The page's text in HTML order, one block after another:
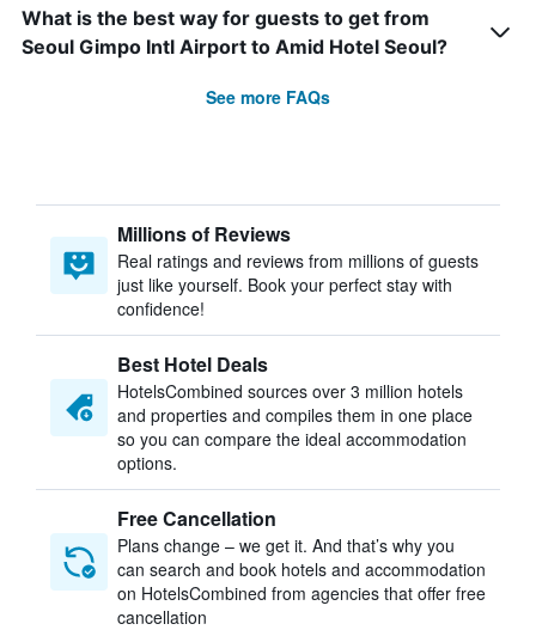
What is the best way for guests to get from
Seoul Gimpo Intl Airport to Amid Hotel Seoul?
See more FAQs
Millions of Reviews
Real ratings and reviews from millions of guests
just like yourself. Book your perfect stay with
confidence!
Best Hotel Deals
HotelsCombined sources over 3 million hotels
and properties and compiles them in one place
so you can compare the ideal accommodation
options.
Free Cancellation
Plans change – we get it. And that’s why you
can search and book hotels and accommodation
on HotelsCombined from agencies that offer free
cancellation